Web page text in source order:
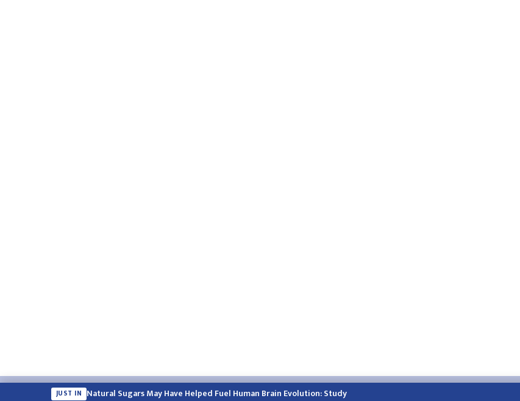
Email:english.himalayatimes@gmail.com Website:english.himalayatimes.com.np
JUST IN Natural Sugars May Have Helped Fuel Human Brain Evolution: Study